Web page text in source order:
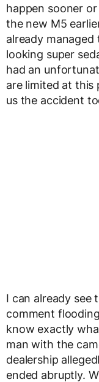
happen sooner
the new M5
already managed
looking super
had an
are limited at
us the accident
I can already see
comment
know exactly
man with the
dealership
ended abruptly.